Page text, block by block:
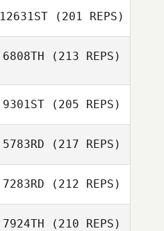
12631ST(201 REPS)
6808TH (213 REPS)
9301ST(205 REPS)
5783RD (217 REPS)
7283RD (212 REPS)
7924TH (210 REPS)